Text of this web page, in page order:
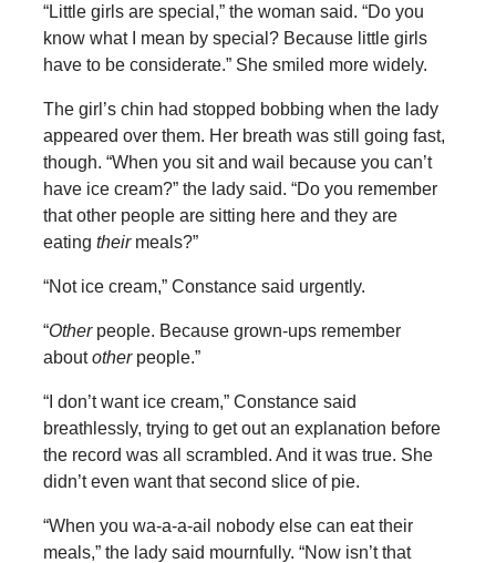
“Little girls are special,” the woman said. “Do you
know what I mean by special? Because little girls
have to be considerate.” She smiled more widely.
The girl’s chin had stopped bobbing when the lady
appeared over them. Her breath was still going fast,
though. “When you sit and wail because you can’t
have ice cream?” the lady said. “Do you remember
that other people are sitting here and they are
eating their meals?”
“Not ice cream,” Constance said urgently.
“Other people. Because grown-ups remember
aboutother people.”
“I don’t want ice cream,” Constance said
breathlessly, trying to get out an explanation before
the record was all scrambled. And it was true. She
didn’t even want that second slice of pie.
“When you wa-a-a-ail nobody else can eat their
meals,” the lady said mournfully. “Now isn’t that